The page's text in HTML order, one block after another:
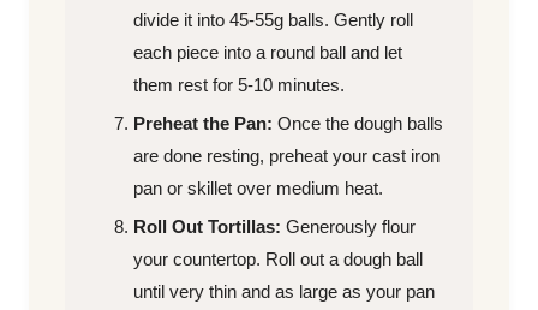
divide it into 45-55g balls. Gently roll
each piece into a round ball and let
them rest for 5-10 minutes.
Preheat the Pan: Once the dough balls
are done resting, preheat your cast iron
pan or skillet over medium heat.
Roll Out Tortillas: Generously flour
your countertop. Roll out a dough ball
until very thin and as large as your pan